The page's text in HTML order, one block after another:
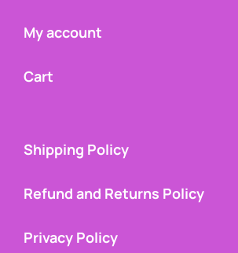
My account
Cart
Shipping Policy
Refund and Returns Policy
Privacy Policy